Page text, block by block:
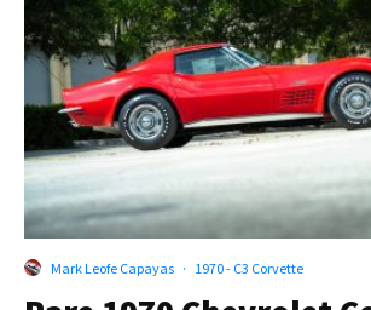
Mark Leofe Capayas · 1970 - C3 Corvette